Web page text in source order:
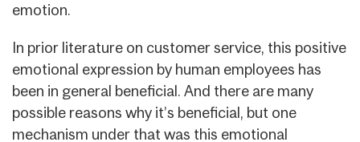
emotion.
In prior literature on customer service, this positive
emotional expression by human employees has
been in general beneficial. And there are many
possible reasons why it’s beneficial, but one
mechanism under that was this emotional